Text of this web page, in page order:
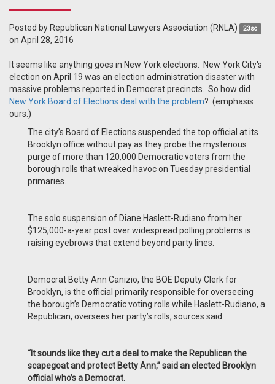
Posted by Republican National Lawyers Association (RNLA) 23sc
on April 28, 2016
It seems like anything goes in New York elections.
New York City's
election on April 19 was an election administration disaster with
massive problems reported in Democrat precincts.
So how did
New York Board of Elections deal with the problem? (emphasis
ours.)
The city’s Board of Elections suspended the top official at its
Brooklyn office without pay as they probe the mysterious
purge of more than 120,000 Democratic voters from the
borough rolls that wreaked havoc on Tuesday presidential
primaries.
The solo suspension of Diane Haslett-Rudiano from her
$125,000-a-year post over widespread polling problems is
raising eyebrows that extend beyond party lines.
Democrat Betty Ann Canizio, the BOE Deputy Clerk for
Brooklyn, is the official primarily responsible for overseeing
the borough’s Democratic voting rolls while Haslett-Rudiano, a
Republican, oversees her party’s rolls, sources said.
“It sounds like they cut a deal to make the Republican the
scapegoat and protect Betty Ann,” said an elected Brooklyn
official who’s a Democrat